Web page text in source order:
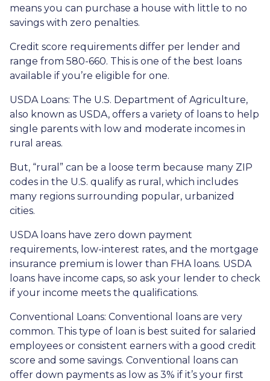
means you can purchase a house with little to no
savings with zero penalties.
Credit score requirements differ per lender and
range from 580-660. This is one of the best loans
available if you’re eligible for one.
USDA Loans: The U.S. Department of Agriculture,
also known as USDA, offers a variety of loans to help
single parents with low and moderate incomes in
rural areas.
But, “rural” can be a loose term because many ZIP
codes in the U.S. qualify as rural, which includes
many regions surrounding popular, urbanized
cities.
USDA loans have zero down payment
requirements, low-interest rates, and the mortgage
insurance premium is lower than FHA loans. USDA
loans have income caps, so ask your lender to check
if your income meets the qualifications.
Conventional Loans: Conventional loans are very
common. This type of loan is best suited for salaried
employees or consistent earners with a good credit
score and some savings. Conventional loans can
offer down payments as low as 3% if it’s your first